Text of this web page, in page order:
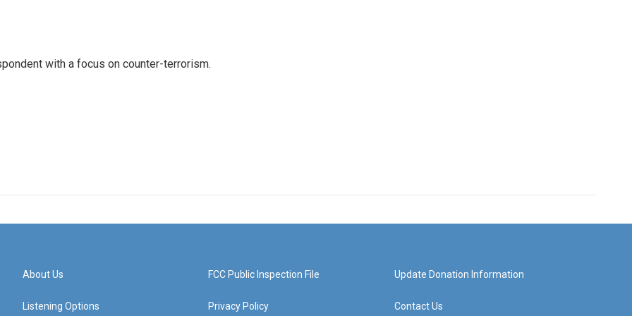
with a focus on counter-terrorism.
About Us
Listening Options
FCC Public Inspection File
Privacy Policy
Update Donation Information
Contact Us